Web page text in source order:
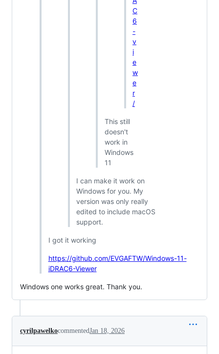
C
6
-
v
i
e
w
e
r
/
This still
doesn't
work in
Windows
11
I can make it work on
Windows for you. My
version was only really
edited to include macOS
support.
I got it working
https://github.com/EVGAFTW/Windows-11-
iDRAC6-Viewer
Windows one works great. Thank you.
cyrilpawelkocommentedJan 18, 2026